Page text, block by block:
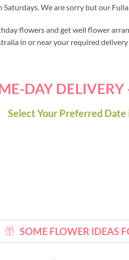
Saturdays. We are sorry but our
flowers and get well flower
in or near your required
DAY
Select Your Preferred Date
SOME FLOWER IDEAS